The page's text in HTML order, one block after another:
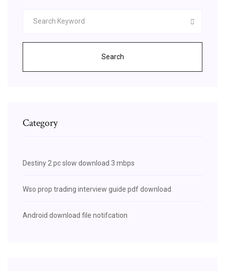
Search
Category
Destiny 2 pc slow download 3 mbps
Wso prop trading interview guide pdf download
Android download file notifcation